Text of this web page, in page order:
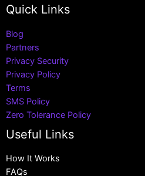
Quick Links
Blog
Partners
Privacy Security
Privacy Policy
Terms
SMS Policy
Zero Tolerance Policy
Useful Links
How It Works
FAQs